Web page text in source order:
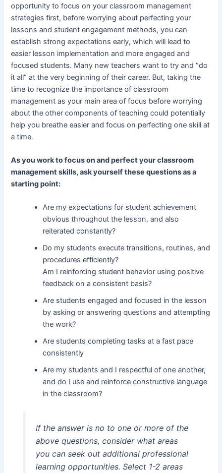
opportunity to focus on your classroom management
strategies first, before worrying about perfecting your
lessons and student engagement methods, you can
establish strong expectations early, which will lead to
easier lesson implementation and more engaged and
focused students. Many new teachers want to try and “do
it all” at the very beginning of their career. But, taking the
time to recognize the importance of classroom
management as your main area of focus before worrying
about the other components of teaching could potentially
help you breathe easier and focus on perfecting one skill at
a time.
As you work to focus on and perfect your classroom
management skills, ask yourself these questions as a
starting point:
Are my expectations for student achievement
obvious throughout the lesson, and also
reiterated constantly?
Do my students execute transitions, routines, and
procedures efficiently?
Am I reinforcing student behavior using positive
feedback on a consistent basis?
Are students engaged and focused in the lesson
by asking or answering questions and attempting
the work?
Are students completing tasks at a fast pace
consistently
Are my students and I respectful of one another,
and do I use and reinforce constructive language
in the classroom?
If the answer is no to one or more of the
above questions, consider what areas
you can seek out additional professional
learning opportunities. Select 1-2 areas